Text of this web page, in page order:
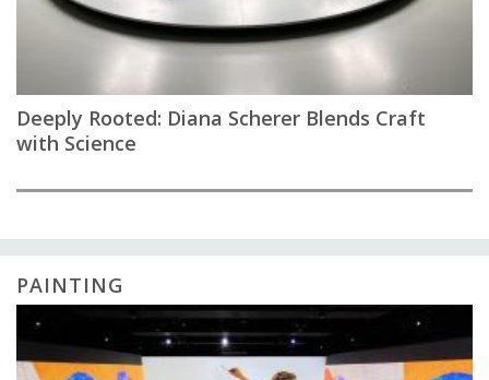
Deeply Rooted: Diana Scherer Blends Craft
with Science
PAINTING